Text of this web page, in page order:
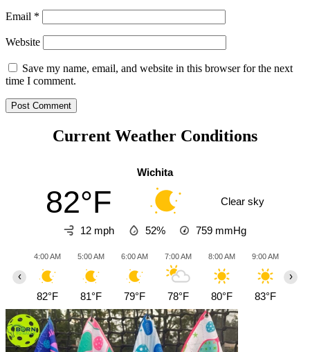
Email *
Website
Save my name, email, and website in this browser for the next
time I comment.
Current Weather Conditions
Wichita
82°F Clear sky
12 mph 52% 759 mmHg
4:00 AM
82°F
5:00 AM
81°F
6:00 AM
79°F
7:00 AM
78°F
8:00 AM
80°F
9:00 AM
83°F
‹ ›